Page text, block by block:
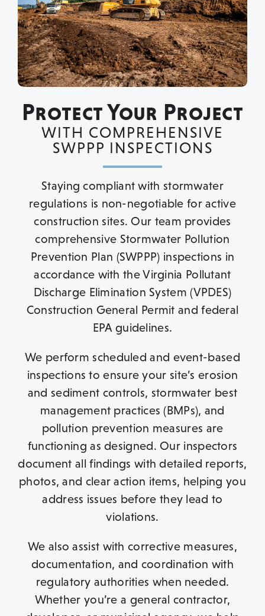
Protect Your Project
WITH COMPREHENSIVE
SWPPP INSPECTIONS
Staying compliant with stormwater
regulations is non-negotiable for active
construction sites. Our team provides
comprehensive Stormwater Pollution
Prevention Plan (SWPPP) inspections in
accordance with the Virginia Pollutant
Discharge Elimination System (VPDES)
Construction General Permit and federal
EPA guidelines.
We perform scheduled and event-based
inspections to ensure your site’s erosion
and sediment controls, stormwater best
management practices (BMPs), and
pollution prevention measures are
functioning as designed. Our inspectors
document all findings with detailed reports,
photos, and clear action items, helping you
address issues before they lead to
violations.
We also assist with corrective measures,
documentation, and coordination with
regulatory authorities when needed.
Whether you’re a general contractor,